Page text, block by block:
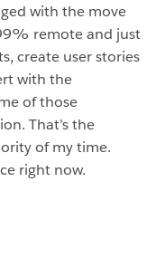
with the move
remote and just
create user stories
with the
of those
That’s the
of my time.
right now.